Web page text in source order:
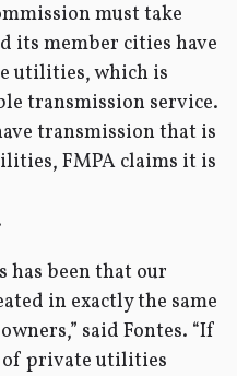
must take
its member cities have
utilities, which is
transmission service.
transmission that is
FMPA claims it is
has been that our
in exactly the same
said Fontes. “If
private utilities